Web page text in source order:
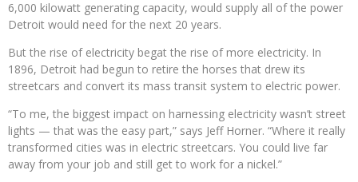
6,000 kilowatt generating capacity, would supply all of the power
Detroit would need for the next 20 years.
But the rise of electricity begat the rise of more electricity. In
1896, Detroit had begun to retire the horses that drew its
streetcars and convert its mass transit system to electric power.
“To me, the biggest impact on harnessing electricity wasn’t street
lights — that was the easy part,” says Jeff Horner. “Where it really
transformed cities was in electric streetcars. You could live far
away from your job and still get to work for a nickel.”